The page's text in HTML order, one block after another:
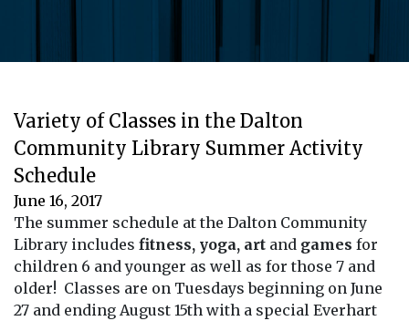
Variety of Classes in the Dalton
Community Library Summer Activity
Schedule
June 16, 2017
The summer schedule at the Dalton Community
Library includes fitness, yoga, art and games for
children 6 and younger as well as for those 7 and
older! Classes are on Tuesdays beginning on June
27 and ending August 15th with a special Everhart